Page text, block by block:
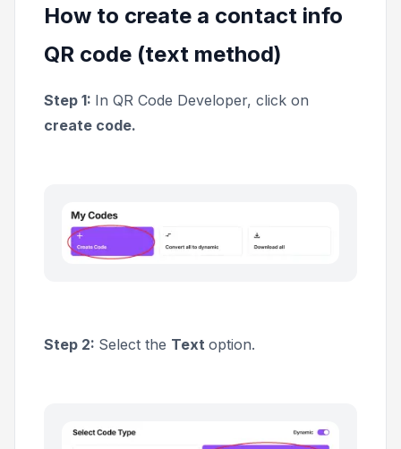
How to create a contact info
QR code (text method)
Step 1: In QR Code Developer, click on
create code.
Step 2: Select the Text option.